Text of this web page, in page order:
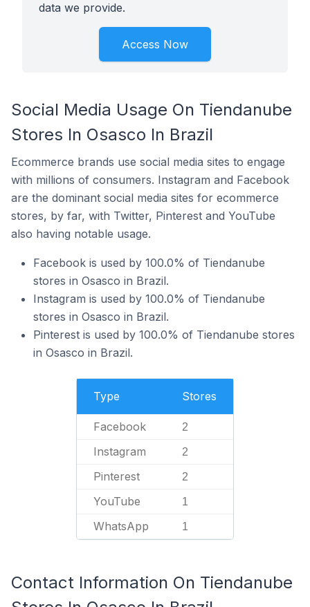
data we provide.
Access Now
Social Media Usage On Tiendanube
Stores In Osasco In Brazil
Ecommerce brands use social media sites to engage
with millions of consumers. Instagram and Facebook
are the dominant social media sites for ecommerce
stores, by far, with Twitter, Pinterest and YouTube
also having notable usage.
Facebook is used by 100.0% of Tiendanube
stores in Osasco in Brazil.
Instagram is used by 100.0% of Tiendanube
stores in Osasco in Brazil.
Pinterest is used by 100.0% of Tiendanube stores
in Osasco in Brazil.
Type Stores
Facebook 2
Instagram 2
Pinterest 2
YouTube 1
WhatsApp 1
Contact Information On Tiendanube